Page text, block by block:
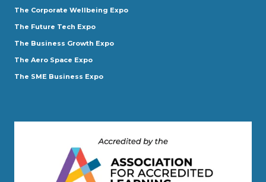
The Corporate Wellbeing Expo
The Future Tech Expo
The Business Growth Expo
The Aero Space Expo
The SME Business Expo